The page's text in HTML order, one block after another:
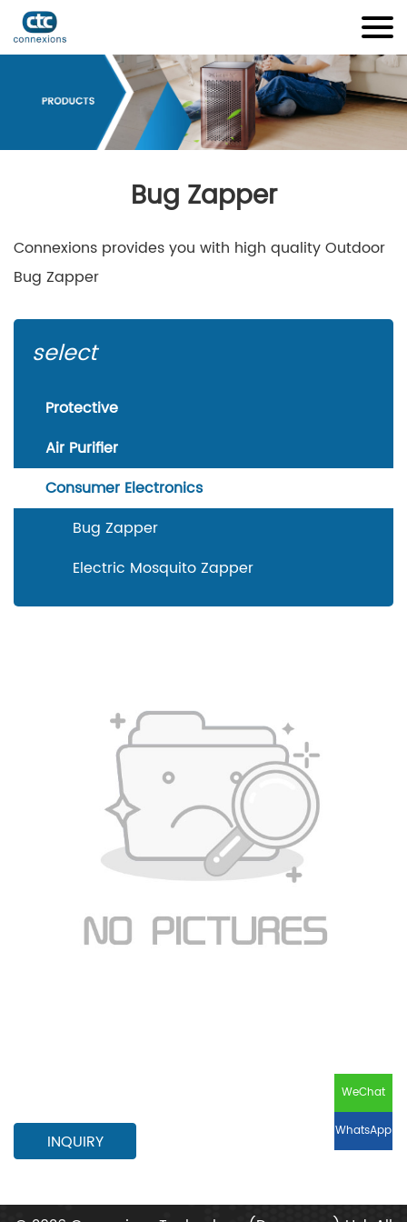
Bug Zapper
Connexions provides you with high quality Outdoor
Bug Zapper
select
Protective
Air Purifier
Consumer Electronics
Bug Zapper
Electric Mosquito Zapper
INQUIRY
WeChat
WhatsApp